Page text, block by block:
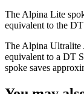
The Alpina Lite
equivalent to the
The Alpina Ultralite
equivalent to a DT
spoke saves